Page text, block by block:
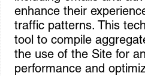
enhance their
traffic patterns. This
tool to compile
the use of the Site for
performance and